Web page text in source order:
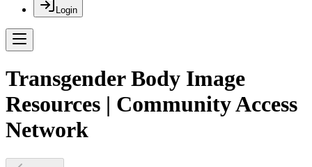
Login
Transgender Body Image
Resources | Community Access
Network